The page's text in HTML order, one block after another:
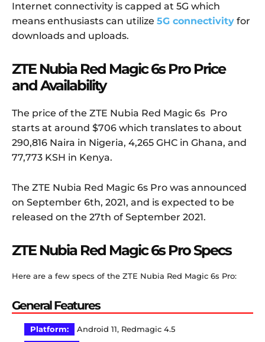
Internet connectivity is capped at 5G which
means enthusiasts can utilize 5G connectivity for
downloads and uploads.
ZTE Nubia Red Magic 6s Pro Price
and Availability
The price of the ZTE Nubia Red Magic 6s Pro
starts at around $706 which translates to about
290,816 Naira in Nigeria, 4,265 GHC in Ghana, and
77,773 KSH in Kenya.
The ZTE Nubia Red Magic 6s Pro was announced
on September 6th, 2021, and is expected to be
released on the 27th of September 2021.
ZTE Nubia Red Magic 6s Pro Specs
Here are a few specs of the ZTE Nubia Red Magic 6s Pro:
General Features
Platform:
Android 11, Redmagic 4.5